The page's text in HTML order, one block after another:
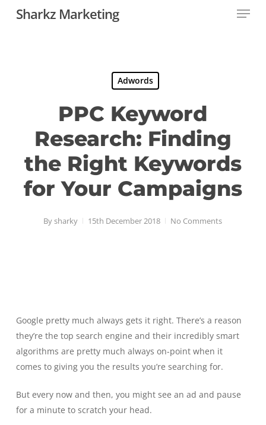
Sharkz Marketing Menu
Adwords
PPC Keyword
Research: Finding
the Right Keywords
for Your Campaigns
Bysharky 15th December 2018 No Comments
Google pretty much always gets it right. There’s a reason
they’re the top search engine and their incredibly smart
algorithms are pretty much always on-point when it
comes to giving you the results you’re searching for.
But every now and then, you might see an ad and pause
for a minute to scratch your head.